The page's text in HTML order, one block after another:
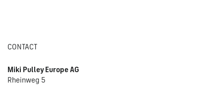
CONTACT
Miki Pulley Europe AG
Rheinweg 5